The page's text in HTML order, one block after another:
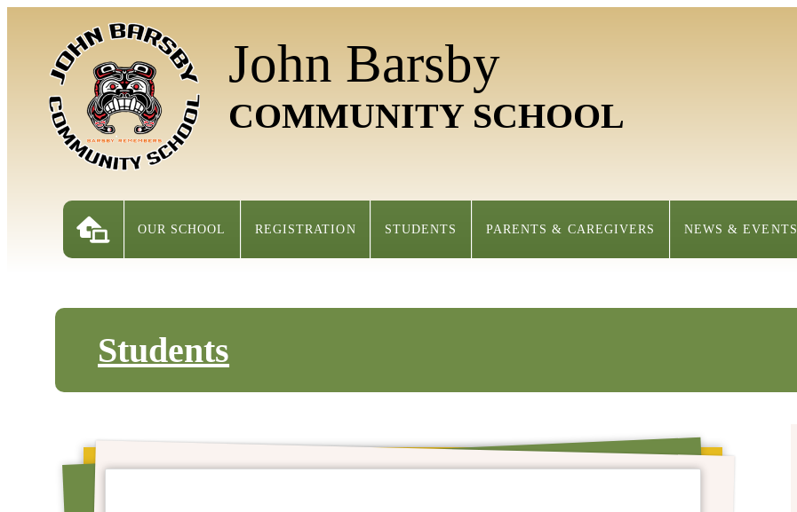
John Barsby
COMMUNITY SCHOOL
OUR SCHOOL REGISTRATION STUDENTS PARENTS & CAREGIVERS NEWS & EVENTS
Students